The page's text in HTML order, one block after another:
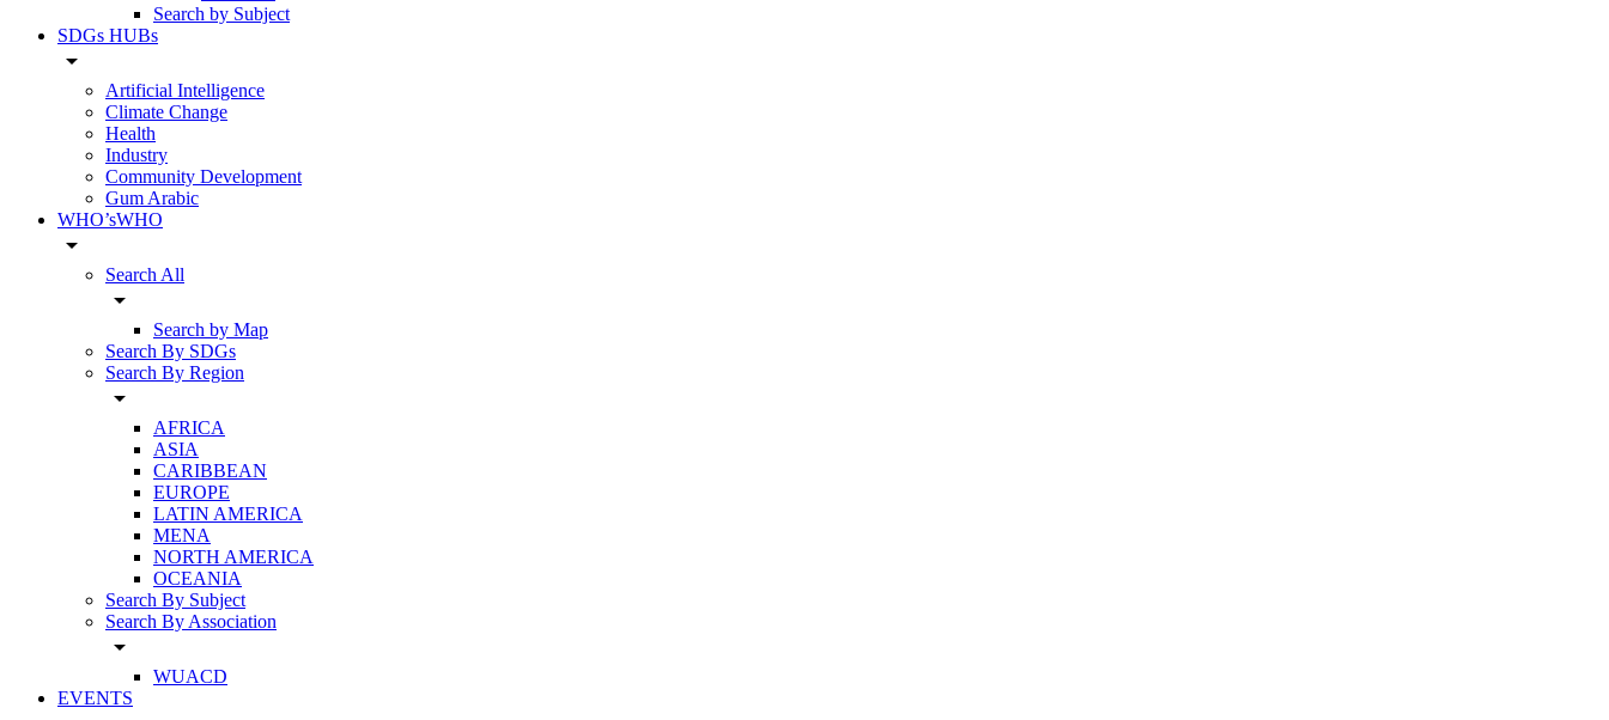
Search by Subject
SDGs HUBs
arrow_drop_down
Artificial Intelligence
Climate Change
Health
Industry
Community Development
Gum Arabic
WHO’sWHO
arrow_drop_down
Search All
arrow_drop_down
Search by Map
Search By SDGs
Search By Region
arrow_drop_down
AFRICA
ASIA
CARIBBEAN
EUROPE
LATIN AMERICA
MENA
NORTH AMERICA
OCEANIA
Search By Subject
Search By Association
arrow_drop_down
WUACD
EVENTS